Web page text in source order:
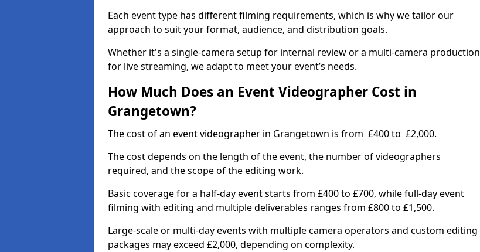
Each event type has different filming requirements, which is why we tailor our
approach to suit your format, audience, and distribution goals.
Whether it's a single-camera setup for internal review or a multi-camera production
for live streaming, we adapt to meet your event’s needs.
How Much Does an Event Videographer Cost in
Grangetown?
The cost of an event videographer in Grangetown is from £400 to £2,000.
The cost depends on the length of the event, the number of videographers
required, and the scope of the editing work.
Basic coverage for a half-day event starts from £400 to £700, while full-day event
filming with editing and multiple deliverables ranges from £800 to £1,500.
Large-scale or multi-day events with multiple camera operators and custom editing
packages may exceed £2,000, depending on complexity.